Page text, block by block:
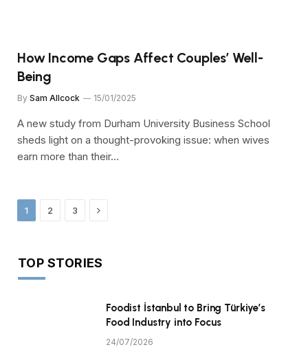
How Income Gaps Affect Couples’ Well-
Being
By Sam Allcock 15/01/2025
A new study from Durham University Business School
sheds light on a thought-provoking issue: when wives
earn more than their…
1 2 3 Next
TOP STORIES
Foodist İstanbul to Bring Türkiye’s
Food Industry into Focus
24/07/2026